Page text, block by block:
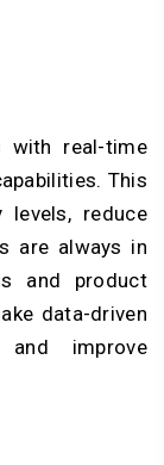
with real-time
This
levels, reduce
are always in
and product
data-driven
improve